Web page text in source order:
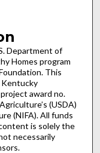
Department of
Homes program
This
Kentucky
award no.
(USDA)
(NIFA). All funds
is solely the
necessarily